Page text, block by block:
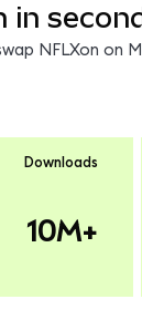
in
NFLXon
Downloads
10M+